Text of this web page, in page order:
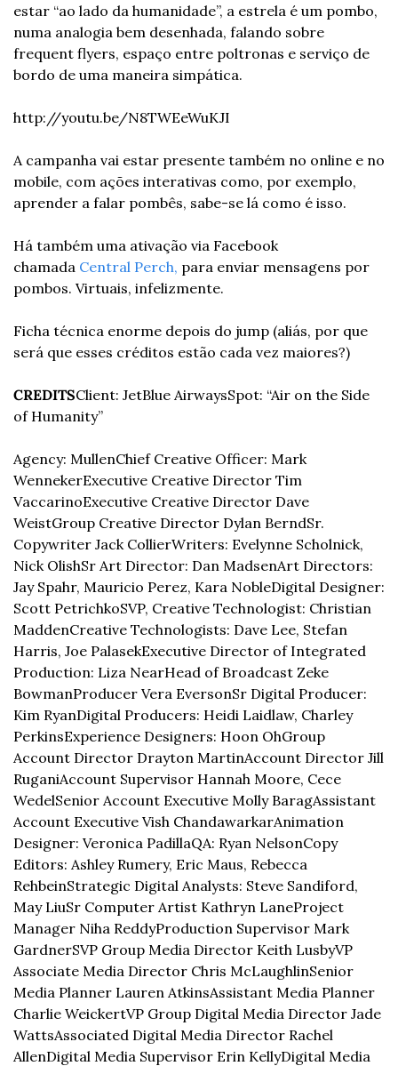
estar “ao lado da humanidade”, a estrela é um pombo,
numa analogia bem desenhada, falando sobre
frequent flyers, espaço entre poltronas e serviço de
bordo de uma maneira simpática.
http://youtu.be/N8TWEeWuKJI
A campanha vai estar presente também no online e no
mobile, com ações interativas como, por exemplo,
aprender a falar pombês, sabe-se lá como é isso.
Há também uma ativação via Facebook
chamada Central Perch, para enviar mensagens por
pombos. Virtuais, infelizmente.
Ficha técnica enorme depois do jump (aliás, por que
será que esses créditos estão cada vez maiores?)
CREDITSClient: JetBlue AirwaysSpot: “Air on the Side
of Humanity”
Agency: MullenChief Creative Officer: Mark
WennekerExecutive Creative Director Tim
VaccarinoExecutive Creative Director Dave
WeistGroup Creative Director Dylan BerndSr.
Copywriter Jack CollierWriters: Evelynne Scholnick,
Nick OlishSr Art Director: Dan MadsenArt Directors:
Jay Spahr, Mauricio Perez, Kara NobleDigital Designer:
Scott PetrichkoSVP, Creative Technologist: Christian
MaddenCreative Technologists: Dave Lee, Stefan
Harris, Joe PalasekExecutive Director of Integrated
Production: Liza NearHead of Broadcast Zeke
BowmanProducer Vera EversonSr Digital Producer:
Kim RyanDigital Producers: Heidi Laidlaw, Charley
PerkinsExperience Designers: Hoon OhGroup
Account Director Drayton MartinAccount Director Jill
RuganiAccount Supervisor Hannah Moore, Cece
WedelSenior Account Executive Molly BaragAssistant
Account Executive Vish ChandawarkarAnimation
Designer: Veronica PadillaQA: Ryan NelsonCopy
Editors: Ashley Rumery, Eric Maus, Rebecca
RehbeinStrategic Digital Analysts: Steve Sandiford,
May LiuSr Computer Artist Kathryn LaneProject
Manager Niha ReddyProduction Supervisor Mark
GardnerSVP Group Media Director Keith LusbyVP
Associate Media Director Chris McLaughlinSenior
Media Planner Lauren AtkinsAssistant Media Planner
Charlie WeickertVP Group Digital Media Director Jade
WattsAssociated Digital Media Director Rachel
AllenDigital Media Supervisor Erin KellyDigital Media